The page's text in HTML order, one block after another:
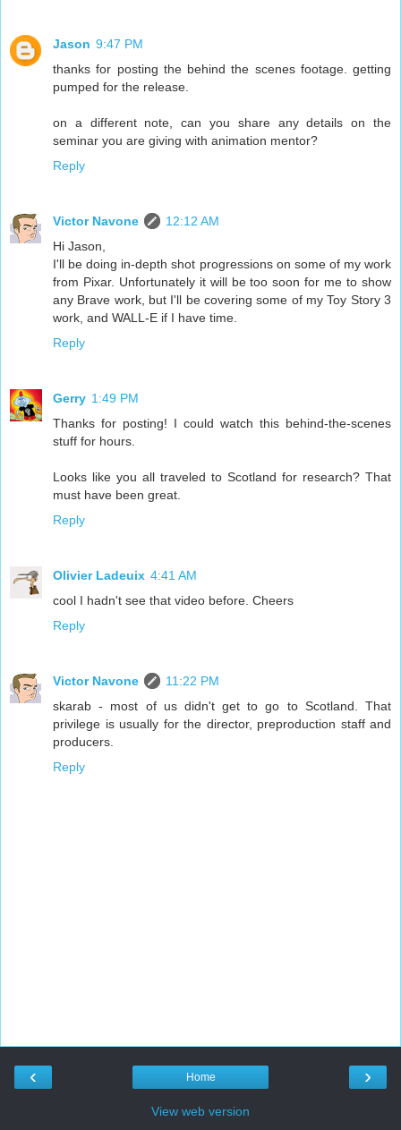
Jason 9:47 PM
thanks for posting the behind the scenes footage. getting
pumped for the release.
on a different note, can you share any details on the
seminar you are giving with animation mentor?
Reply
Victor Navone
12:12 AM
Hi Jason,
I'll be doing in-depth shot progressions on some of my work
from Pixar. Unfortunately it will be too soon for me to show
any Brave work, but I'll be covering some of my Toy Story 3
work, and WALL-E if I have time.
Reply
Gerry 1:49 PM
Thanks for posting! I could watch this behind-the-scenes
stuff for hours.
Looks like you all traveled to Scotland for research? That
must have been great.
Reply
Olivier Ladeuix 4:41 AM
cool I hadn't see that video before. Cheers
Reply
Victor Navone
11:22 PM
skarab - most of us didn't get to go to Scotland. That
privilege is usually for the director, preproduction staff and
producers.
Reply
‹ ›
Home
View web version